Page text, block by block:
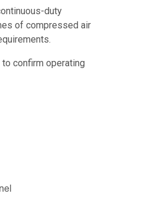
duty
of compressed air
confirm operating